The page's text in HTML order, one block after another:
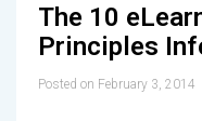
The 10
Principles
Posted on February 3, 2014